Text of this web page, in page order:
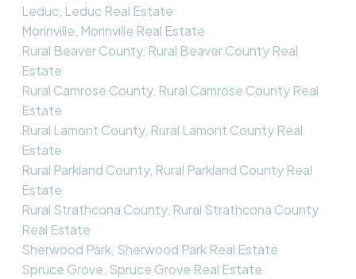
Leduc, Leduc Real Estate
Morinville, Morinville Real Estate
Rural Beaver County, Rural Beaver County Real
Estate
Rural Camrose County, Rural Camrose County Real
Estate
Rural Lamont County, Rural Lamont County Real
Estate
Rural Parkland County, Rural Parkland County Real
Estate
Rural Strathcona County, Rural Strathcona County
Real Estate
Sherwood Park, Sherwood Park Real Estate
Spruce Grove, Spruce Grove Real Estate